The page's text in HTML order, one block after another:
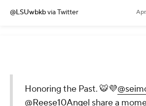
@LSUwbkbvia Twitter
Honoring the Past. 🐯💜
@Reese10Angel share a